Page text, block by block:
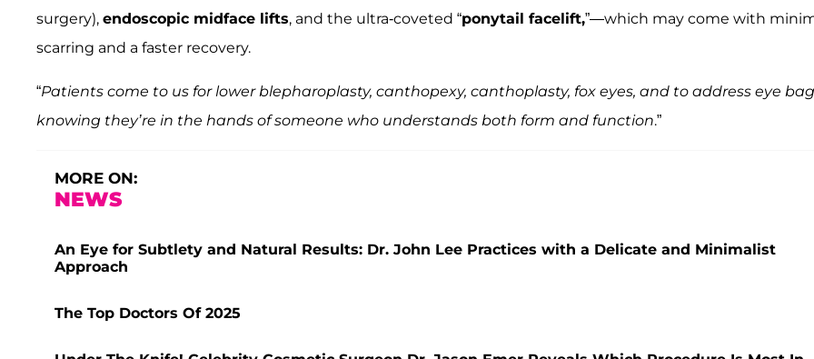
surgery), endoscopic midface lifts, and the ultra-coveted “ponytail facelift,”—which may come with
scarring and a faster recovery.
“Patients come to us for lower blepharoplasty, canthopexy, canthoplasty, fox eyes, and to address eye
knowing they’re in the hands of someone who understands both form and function.”
MORE ON:
NEWS
An Eye for Subtlety and Natural Results: Dr. John Lee Practices with a Delicate and Minimalist
Approach
The Top Doctors Of 2025